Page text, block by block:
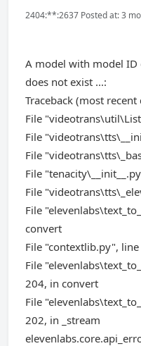
2404:**:2637 Posted at: 3
A model with model ID
does not exist ...:
Traceback (most recent
File
File
File
File
File
File
convert
File "contextlib.py",
File
204, in convert
File
202, in _stream